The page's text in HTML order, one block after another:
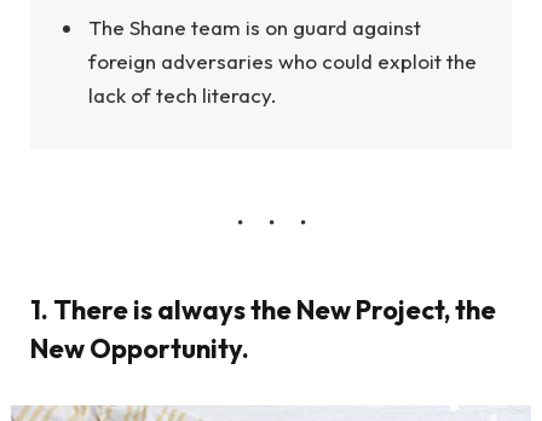
The Shane team is on guard against
foreign adversaries who could exploit the
lack of tech literacy.
1. There is always the New Project, the
New Opportunity.